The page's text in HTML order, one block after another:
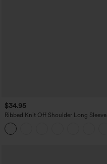
$34.95
Ribbed Knit Off Shoulder Long Sleeve
2-in-1 Casual Top